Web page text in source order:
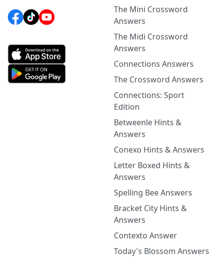
The Mini Crossword
Answers
The Midi Crossword
Answers
Connections Answers
The Crossword Answers
Connections: Sport
Edition
Betweenle Hints &
Answers
Conexo Hints & Answers
Letter Boxed Hints &
Answers
Spelling Bee Answers
Bracket City Hints &
Answers
Contexto Answer
Today's Blossom Answers